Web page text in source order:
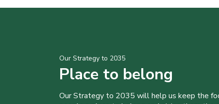
Our Strategy to 2035
Place to belong
Our Strategy to 2035 will help us keep the